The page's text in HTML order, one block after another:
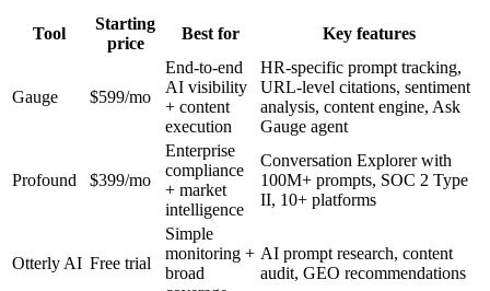
Tool
Starting
price
Best for Key features
Gauge $599/mo
End-to-end
AI visibility
+ content
execution
HR-specific prompt tracking,
URL-level citations, sentiment
analysis, content engine, Ask
Gauge agent
Profound $399/mo
Enterprise
compliance
+ market
intelligence
Conversation Explorer with
100M+ prompts, SOC 2 Type
II, 10+ platforms
Otterly AI Free trial
Simple
monitoring +
broad
AI prompt research, content
audit, GEO recommendations